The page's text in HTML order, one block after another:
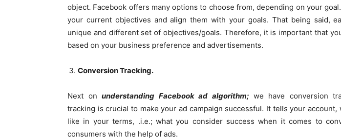
object. Facebook offers many options to choose from, depending on your
your current objectives and align them with your goals. That being said,
unique and different set of objectives/goals. Therefore, it is important that
based on your business preference and advertisements.
Conversion Tracking.
Next onunderstanding Facebook ad algorithm; we have conversion
tracking is crucial to make your ad campaign successful. It tells your account,
like in your terms, .i.e.; what you consider success when it comes to
consumers with the help of ads.